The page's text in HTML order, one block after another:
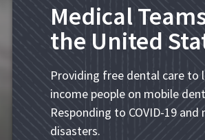
Medical
the United
Providing free dental care to
income people on mobile
Responding to COVID-19 and
disasters.